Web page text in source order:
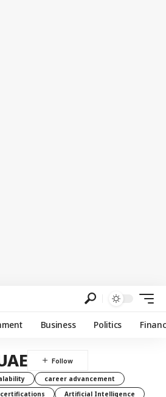
Business Politics
career advancement
Artificial Intelligence